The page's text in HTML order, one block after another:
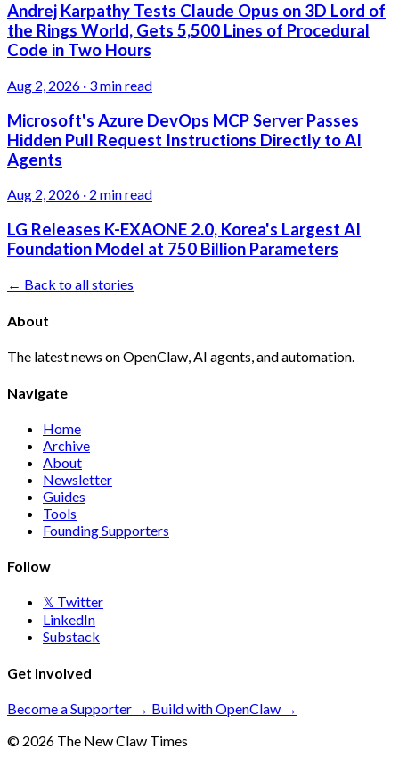
Andrej Karpathy Tests Claude Opus on 3D Lord of
the Rings World, Gets 5,500 Lines of Procedural
Code in Two Hours
Aug 2, 2026 · 3 min read
Microsoft's Azure DevOps MCP Server Passes
Hidden Pull Request Instructions Directly to AI
Agents
Aug 2, 2026 · 2 min read
LG Releases K-EXAONE 2.0, Korea's Largest AI
Foundation Model at 750 Billion Parameters
← Back to all stories
About
The latest news on OpenClaw, AI agents, and automation.
Navigate
Home
Archive
About
Newsletter
Guides
Tools
Founding Supporters
Follow
𝕏 Twitter
LinkedIn
Substack
Get Involved
Become a Supporter → Build with OpenClaw →
© 2026 The New Claw Times